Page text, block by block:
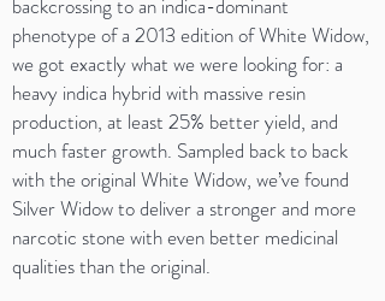
backcrossing to an indica-dominant
phenotype of a 2013 edition of White Widow,
we got exactly what we were looking for: a
heavy indica hybrid with massive resin
production, at least 25% better yield, and
much faster growth. Sampled back to back
with the original White Widow, we’ve found
Silver Widow to deliver a stronger and more
narcotic stone with even better medicinal
qualities than the original.